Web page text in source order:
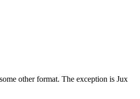
other format. The exception is Jux